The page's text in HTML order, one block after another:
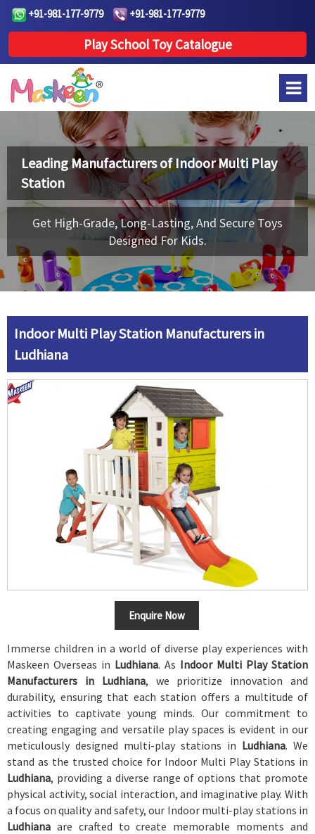
+91-981-177-9779 +91-981-177-9779
Play School Toy Catalogue
Leading Manufacturers ofIndoor Multi Play
Station
Get High-Grade, Long-Lasting, And Secure Toys
Designed For Kids.
Indoor Multi Play Station Manufacturers in
Ludhiana
Enquire Now
Immerse children in a world of diverse play experiences with
Maskeen Overseas in Ludhiana. As Indoor Multi Play Station
Manufacturers in Ludhiana, we prioritize innovation and
durability, ensuring that each station offers a multitude of
activities to captivate young minds. Our commitment to
creating engaging and versatile play spaces is evident in our
meticulously designed multi-play stations in Ludhiana. We
stand as the trusted choice for Indoor Multi Play Stations in
Ludhiana, providing a diverse range of options that promote
physical activity, social interaction, and imaginative play. With
a focus on quality and safety, our Indoor multi-play stations in
Ludhiana are crafted to create memorable moments and